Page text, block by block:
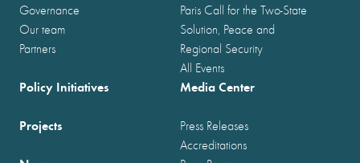
Governance
Our team
Partners
Paris Call for the Two-State
Solution, Peace and
Regional Security
All Events
Policy Initiatives
Projects
Media Center
Press Releases
Accreditations